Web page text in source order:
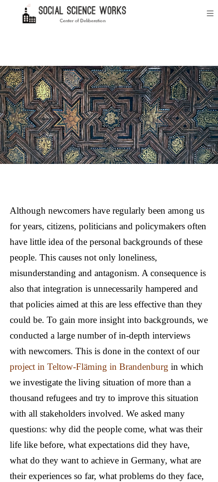
Although newcomers have regularly been among us
for years, citizens, politicians and policymakers often
have little idea of the personal backgrounds of these
people. This causes not only loneliness,
misunderstanding and antagonism. A consequence is
also that integration is unnecessarily hampered and
that policies aimed at this are less effective than they
could be. To gain more insight into backgrounds, we
conducted a large number of in-depth interviews
with newcomers. This is done in the context of our
project in Teltow-Fläming in Brandenburg in which
we investigate the living situation of more than a
thousand refugees and try to improve this situation
with all stakeholders involved. We asked many
questions: why did the people come, what was their
life like before, what expectations did they have,
what do they want to achieve in Germany, what are
their experiences so far, what problems do they face,